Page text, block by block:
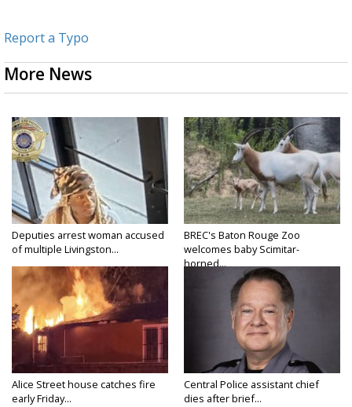
Report a Typo
More News
Deputies arrest woman accused
of multiple Livingston...
BREC's Baton Rouge Zoo
welcomes baby Scimitar-
horned...
Alice Street house catches fire
early Friday...
Central Police assistant chief
dies after brief...